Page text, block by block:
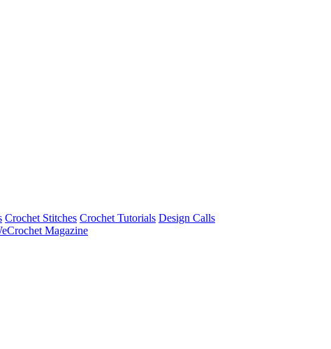
Crochet Stitches Crochet Tutorials Design Calls
Magazine